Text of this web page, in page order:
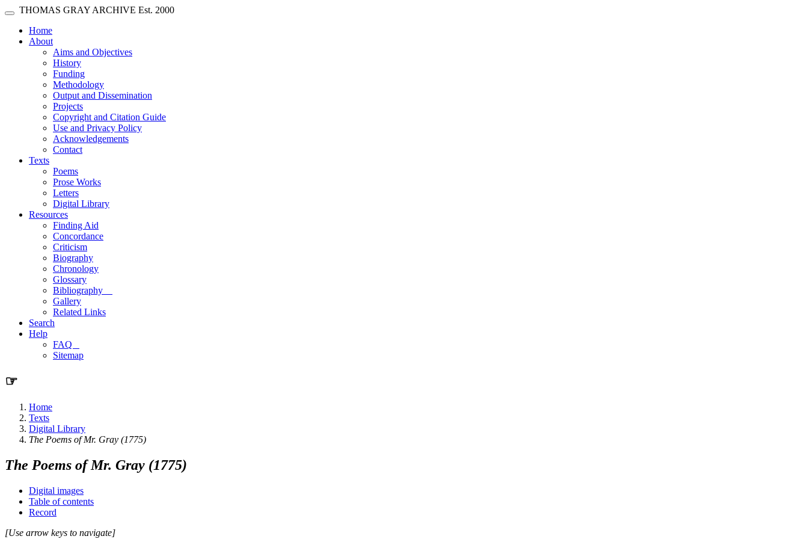
Skip main navigation
Toggle navigation
THOMAS GRAY ARCHIVE Est. 2000
Home(current)
About
Aims and Objectives
History
Funding
Methodology
Output and Dissemination
Projects
Copyright and Citation Guide
Use and Privacy Policy
Acknowledgements
Contact
Texts
Poems
Prose Works
Letters
Digital Library
Resources
Finding Aid
Concordance
Criticism
Biography
Chronology
Glossary
Bibliography
Gallery
Related Links
Search
Help
FAQ
Sitemap
☞
Home
Texts
Digital Library
The Poems of Mr. Gray (1775)
The Poems of Mr. Gray (1775)
Digital images
Table of contents
Record
[Use arrow keys to navigate]